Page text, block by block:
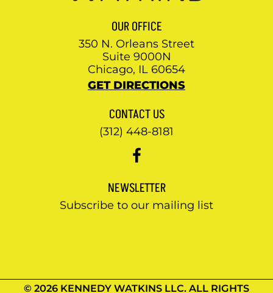
OUR OFFICE
350 N. Orleans Street
Suite 9000N
Chicago, IL 60654
GET DIRECTIONS
CONTACT US
(312) 448-8181
NEWSLETTER
Subscribe to our mailing list
© 2026 KENNEDY WATKINS LLC. ALL RIGHTS